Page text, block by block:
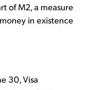
of M2, a measure
in existence
30, Visa